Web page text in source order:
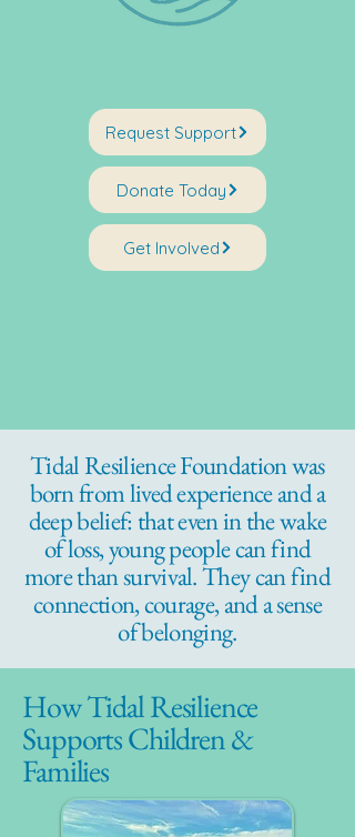
Request Support
Donate Today
Get Involved
Tidal Resilience Foundation was
born from lived experience and a
deep belief: that even in the wake
of loss, young people can find
more than survival. They can find
connection, courage, and a sense
of belonging.
How Tidal Resilience
Supports Children &
Families